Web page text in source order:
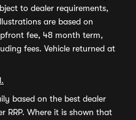
to dealer requirements,
are based on
fee, 48 month term,
fees. Vehicle returned at
based on the best dealer
RRP. Where it is shown that